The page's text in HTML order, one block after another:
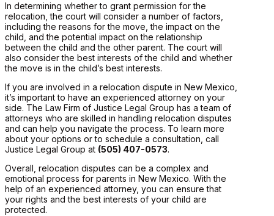
In determining whether to grant permission for the
relocation, the court will consider a number of factors,
including the reasons for the move, the impact on the
child, and the potential impact on the relationship
between the child and the other parent. The court will
also consider the best interests of the child and whether
the move is in the child’s best interests.
If you are involved in a relocation dispute in New Mexico,
it’s important to have an experienced attorney on your
side. The Law Firm of Justice Legal Group has a team of
attorneys who are skilled in handling relocation disputes
and can help you navigate the process. To learn more
about your options or to schedule a consultation, call
Justice Legal Group at (505) 407-0573.
Overall, relocation disputes can be a complex and
emotional process for parents in New Mexico. With the
help of an experienced attorney, you can ensure that
your rights and the best interests of your child are
protected.